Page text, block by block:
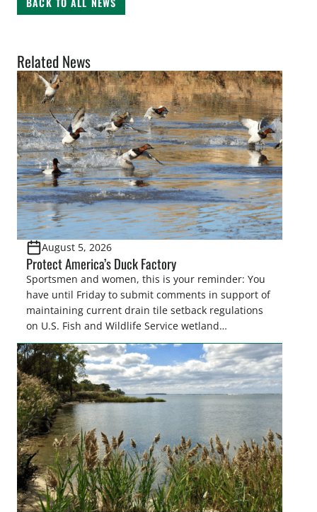
Related News
August 5, 2026
Protect America’s Duck Factory
Sportsmen and women, this is your reminder: You
have until Friday to submit comments in support of
maintaining current drain tile setback regulations
on U.S. Fish and Wildlife Service wetland
easements. These voluntary easements are a
cornerstone of wetland conservation in the Prairie
Pothole Region – America’s “Duck Factory.” They’re
also made possible in large […]